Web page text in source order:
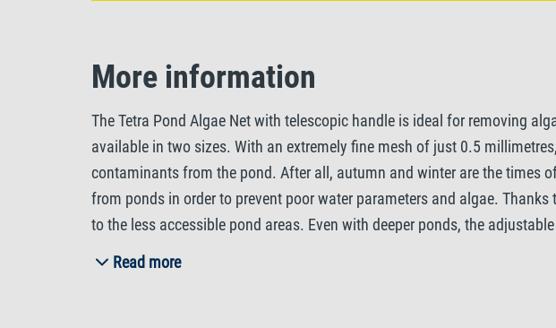
More information
The Tetra Pond Algae Net with telescopic handle is ideal for removing
available in two sizes. With an extremely fine mesh of just 0.5
contaminants from the pond. After all, autumn and winter are the times
from ponds in order to prevent poor water parameters and algae.
to the less accessible pond areas. Even with deeper ponds, the
effortlessly reach all areas that you want to clean, while the practical
Read more